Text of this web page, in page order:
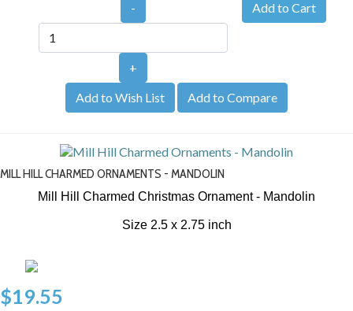
-
+
Add to Wish List
Add to Compare
MILL HILL CHARMED ORNAMENTS - MANDOLIN
Mill Hill Charmed Christmas Ornament - Mandolin
Size 2.5 x 2.75 inch
$19.55